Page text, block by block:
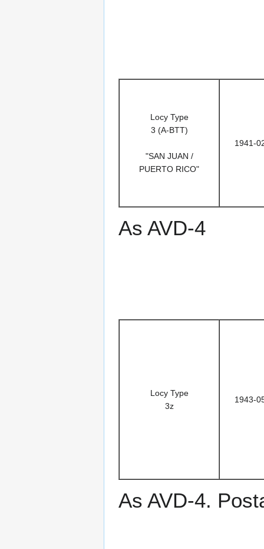
Locy Type
3 (A-BTT)
"SAN JUAN /
PUERTO RICO"
1941-
As AVD-4
Locy Type
3z
1943-
As AVD-4.